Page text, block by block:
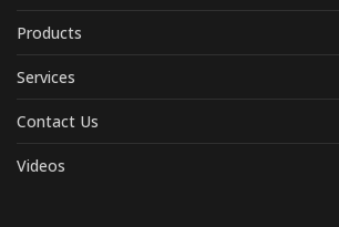
Products
Services
Contact Us
Videos